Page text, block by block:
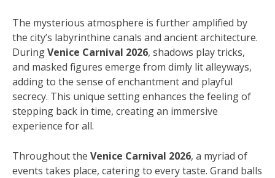
The mysterious atmosphere is further amplified by
the city’s labyrinthine canals and ancient architecture.
DuringVenice Carnival 2026, shadows play tricks,
and masked figures emerge from dimly lit alleyways,
adding to the sense of enchantment and playful
secrecy. This unique setting enhances the feeling of
stepping back in time, creating an immersive
experience for all.
Throughout the Venice Carnival 2026, a myriad of
events takes place, catering to every taste. Grand balls